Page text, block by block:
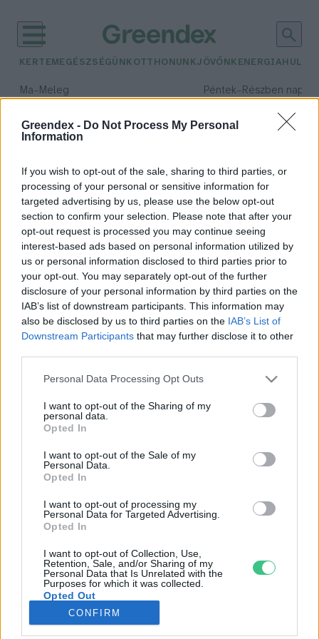
Greendex - Do Not Process My Personal
Information
If you wish to opt-out of the sale, sharing to third parties, or
processing of your personal or sensitive information for
targeted advertising by us, please use the below opt-out
section to confirm your selection. Please note that after your
opt-out request is processed you may continue seeing
interest-based ads based on personal information utilized by
us or personal information disclosed to third parties prior to
your opt-out. You may separately opt-out of the further
disclosure of your personal information by third parties on the
IAB’s list of downstream participants. This information may
also be disclosed by us to third parties on the IAB’s List of
Downstream Participants that may further disclose it to other
Personal Data Processing Opt Outs
I want to opt-out of the Sharing of my
personal data.
Opted In
I want to opt-out of the Sale of my
Personal Data.
Opted In
I want to opt-out of processing my
Personal Data for Targeted Advertising.
Opted In
I want to opt-out of Collection, Use,
Retention, Sale, and/or Sharing of my
Personal Data that Is Unrelated with the
Purposes for which it was collected.
Opted Out
CONFIRM
KERTEM EGÉSZSÉGÜNK OTTHONUNKJÖVŐNK ENERGIA
Ma– Meleg Péntek– Részben
Csapadék: 55% (1 mm)Szél:
időjárási adatok:
földi mogyoró
Földimogyoróból is választhatunk
hazait
Greendex szemle
Rovatok
KERTEM
OTTHONUNK
GAZDASÁG
JÖVŐNK
EGÉSZSÉGÜNK
ENERGIA
KÖZLEKEDÉS
Kiemelt témák
aszály ellen egyél helyit